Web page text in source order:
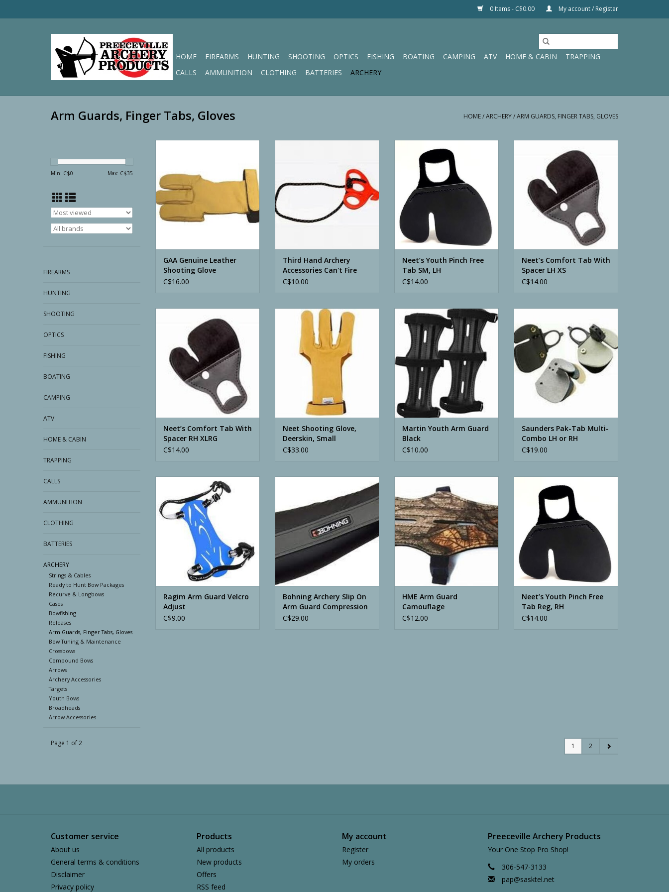
0 Items - C$0.00 My account / Register
HOME FIREARMS HUNTING SHOOTING OPTICS FISHING BOATING CAMPING ATV HOME & CABIN
TRAPPING
CALLS
AMMUNITION CLOTHING BATTERIES ARCHERY
Arm Guards, Finger Tabs, Gloves HOME/ARCHERY/ARM GUARDS, FINGER TABS, GLOVES
Min: C$0 Max: C$35
FIREARMS
HUNTING
SHOOTING
OPTICS
FISHING
BOATING
CAMPING
ATV
HOME & CABIN
TRAPPING
CALLS
AMMUNITION
CLOTHING
BATTERIES
ARCHERY
Strings & Cables
Ready to Hunt Bow Packages
Recurve & Longbows
Cases
Bowfishing
Releases
Arm Guards, Finger Tabs, Gloves
Bow Tuning & Maintenance
Crossbows
Compound Bows
Arrows
Archery Accessories
Targets
Youth Bows
Broadheads
Arrow Accessories
GAA Genuine Leather
Shooting Glove
C$16.00
ADD TO CART
Third Hand Archery
Accessories Can't Fire
Release
C$10.00
ADD TO CART
Neet’s Youth Pinch Free
Tab SM, LH
C$14.00
LH XS
ADD TO CART
Neet’s Comfort Tab With
Spacer LH XS
C$14.00
RH XLRG
ADD TO CART
Neet’s Comfort Tab With
Spacer RH XLRG
C$14.00
Neet Shooting Glove, Deerskin,
Small
ADD TO CART
Neet Shooting Glove,
Deerskin, Small
C$33.00
Martin Youth Arm Guard Black
ADD TO CART
Martin Youth Arm Guard
Black
C$10.00
ADD TO CART
Saunders Pak-Tab Multi-
Combo LH or RH
C$19.00
Ragim Arm Guard Velcro Adjust
Ragim Arm Guard Velcro
Adjust
C$9.00
Guard Compression Fit
ADD TO CART
Bohning Archery Slip On
Arm Guard Compression
Fit
C$29.00
ADD TO CART
HME Arm Guard
Camouflage
C$12.00
ADD TO CART
Neet’s Youth Pinch Free
Tab Reg, RH
C$14.00
Page 1 of 2 1 2
Customer service
About us
General terms & conditions
Disclaimer
Privacy policy
Products
All products
New products
Offers
RSS feed
My account
Register
My orders
Preeceville Archery Products
Your One Stop Pro Shop!
306-547-3133
pap@sasktel.net